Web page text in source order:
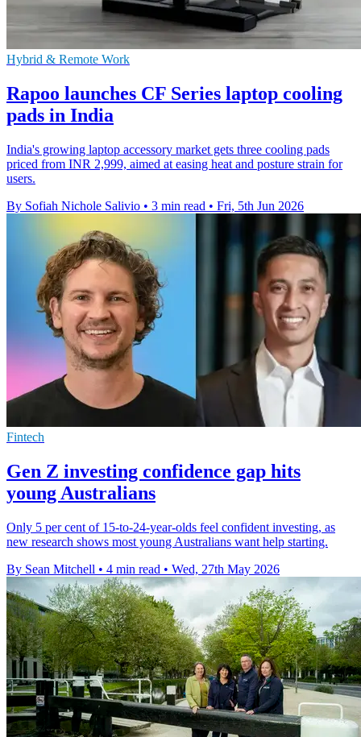
Hybrid & Remote Work
Rapoo launches CF Series laptop cooling
pads in India
India's growing laptop accessory market gets three cooling pads
priced from INR 2,999, aimed at easing heat and posture strain for
users.
By Sofiah Nichole Salivio • 3 min read • Fri, 5th Jun 2026
Fintech
Gen Z investing confidence gap hits
young Australians
Only 5 per cent of 15-to-24-year-olds feel confident investing, as
new research shows most young Australians want help starting.
By Sean Mitchell • 4 min read • Wed, 27th May 2026